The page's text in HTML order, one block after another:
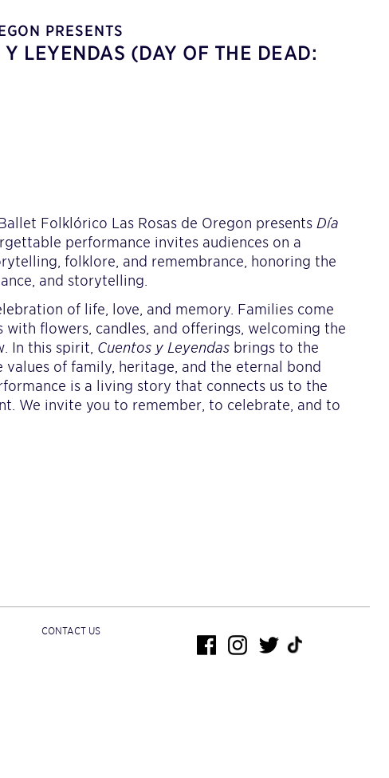
PRESENTS
LEYENDAS (DAY OF THE DEAD:
Folklórico Las Rosas de Oregon presents Día
performance invites audiences on a
folklore, and remembrance, honoring the
and storytelling.
of life, love, and memory. Families come
flowers, candles, and offerings, welcoming the
In this spirit, Cuentos y Leyendas brings to the
of family, heritage, and the eternal bond
is a living story that connects us to the
We invite you to remember, to celebrate, and to
CONTACT US